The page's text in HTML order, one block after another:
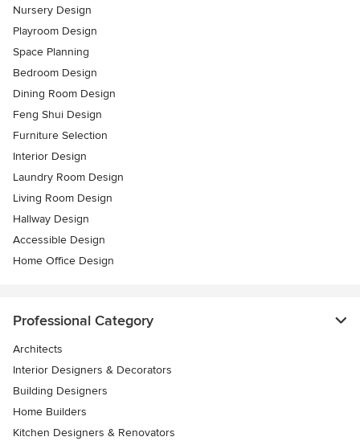
Nursery Design
Playroom Design
Space Planning
Bedroom Design
Dining Room Design
Feng Shui Design
Furniture Selection
Interior Design
Laundry Room Design
Living Room Design
Hallway Design
Accessible Design
Home Office Design
Professional Category
Architects
Interior Designers & Decorators
Building Designers
Home Builders
Kitchen Designers & Renovators